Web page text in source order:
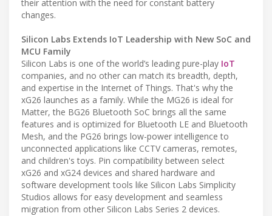
their attention with the need for constant battery
changes.
Silicon Labs Extends IoT Leadership with New SoC and
MCU Family
Silicon Labs is one of the world’s leading pure-play IoT
companies, and no other can match its breadth, depth,
and expertise in the Internet of Things. That's why the
xG26 launches as a family. While the MG26 is ideal for
Matter, the BG26 Bluetooth SoC brings all the same
features and is optimized for Bluetooth LE and Bluetooth
Mesh, and the PG26 brings low-power intelligence to
unconnected applications like CCTV cameras, remotes,
and children's toys. Pin compatibility between select
xG26 and xG24 devices and shared hardware and
software development tools like Silicon Labs Simplicity
Studios allows for easy development and seamless
migration from other Silicon Labs Series 2 devices.